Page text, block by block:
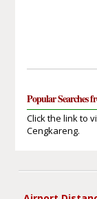
Popular Searches
Click the link to
Cengkareng.